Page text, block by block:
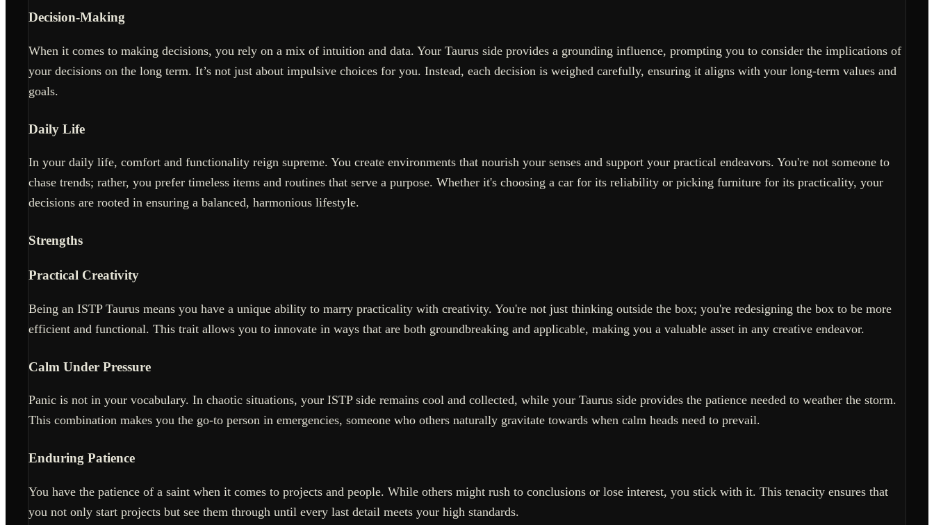
Decision-Making
When it comes to making decisions, you rely on a mix of intuition and data. Your Taurus side provides a grounding influence, prompting you to consider the implications of
your decisions on the long term. It’s not just about impulsive choices for you. Instead, each decision is weighed carefully, ensuring it aligns with your long-term values and
goals.
Daily Life
In your daily life, comfort and functionality reign supreme. You create environments that nourish your senses and support your practical endeavors. You're not someone to
chase trends; rather, you prefer timeless items and routines that serve a purpose. Whether it's choosing a car for its reliability or picking furniture for its practicality, your
decisions are rooted in ensuring a balanced, harmonious lifestyle.
Strengths
Practical Creativity
Being an ISTP Taurus means you have a unique ability to marry practicality with creativity. You're not just thinking outside the box; you're redesigning the box to be more
efficient and functional. This trait allows you to innovate in ways that are both groundbreaking and applicable, making you a valuable asset in any creative endeavor.
Calm Under Pressure
Panic is not in your vocabulary. In chaotic situations, your ISTP side remains cool and collected, while your Taurus side provides the patience needed to weather the storm.
This combination makes you the go-to person in emergencies, someone who others naturally gravitate towards when calm heads need to prevail.
Enduring Patience
You have the patience of a saint when it comes to projects and people. While others might rush to conclusions or lose interest, you stick with it. This tenacity ensures that
you not only start projects but see them through until every last detail meets your high standards.